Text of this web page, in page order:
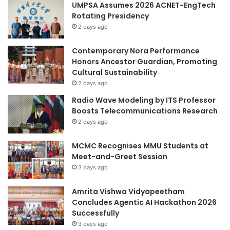
n
o
v
a
t
i
n
n
g
W
i
-
i
T
e
c
h
n
o
l
o
g
y
f
UMPSA Assumes 2026 ACNET-EngTech
Rotating Presidency
2 days ago
Contemporary Nora Performance
Honors Ancestor Guardian, Promoting
Cultural Sustainability
2 days ago
Radio Wave Modeling by ITS Professor
Boosts Telecommunications Research
2 days ago
MCMC Recognises MMU Students at
Meet-and-Greet Session
3 days ago
Amrita Vishwa Vidyapeetham
Concludes Agentic AI Hackathon 2026
Successfully
3 days ago